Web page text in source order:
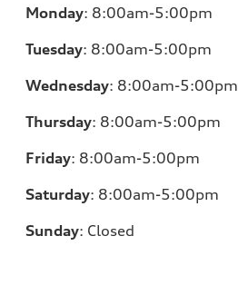
Monday: 8:00am-5:00pm
Tuesday: 8:00am-5:00pm
Wednesday: 8:00am-5:00pm
Thursday: 8:00am-5:00pm
Friday: 8:00am-5:00pm
Saturday: 8:00am-5:00pm
Sunday: Closed